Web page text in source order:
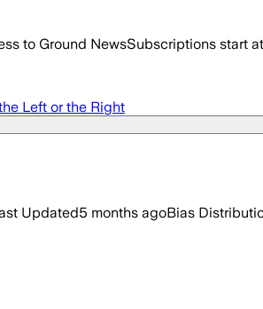
to Ground NewsSubscriptions start
Left or the Right
Updated5 months agoBias